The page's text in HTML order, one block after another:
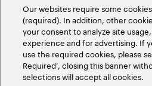
Our websites require some
(required). In addition, other
your consent to analyze site
experience and for advertising. If
use the required cookies, please
Required’, closing this banner
selections will accept all cookies.